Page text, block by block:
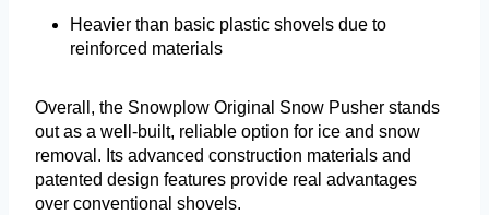
Heavier than basic plastic shovels due to
reinforced materials
Overall, the Snowplow Original Snow Pusher stands
out as a well-built, reliable option for ice and snow
removal. Its advanced construction materials and
patented design features provide real advantages
over conventional shovels.